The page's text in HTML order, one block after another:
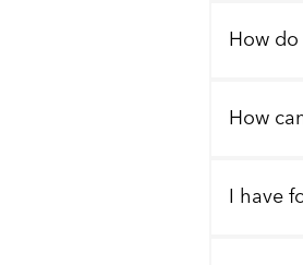
How
How
I have